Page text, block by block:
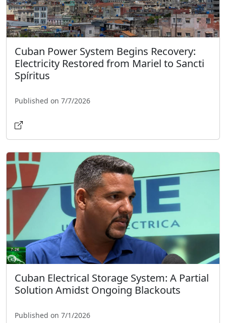
Cuban Power System Begins Recovery:
Electricity Restored from Mariel to Sancti
Spíritus
Published on 7/7/2026
Cuban Electrical Storage System: A Partial
Solution Amidst Ongoing Blackouts
Published on 7/1/2026